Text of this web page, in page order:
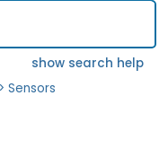
show search help
> Sensors